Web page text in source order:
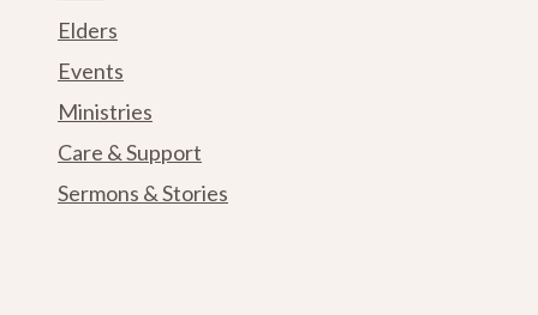
Elders
Events
Ministries
Care & Support
Sermons & Stories